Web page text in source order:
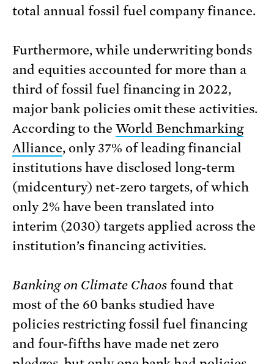
total annual fossil fuel company finance.
Furthermore, while underwriting bonds
and equities accounted for more than a
third of fossil fuel financing in 2022,
major bank policies omit these activities.
According to the World Benchmarking
Alliance, only 37% of leading financial
institutions have disclosed long-term
(midcentury) net-zero targets, of which
only 2% have been translated into
interim (2030) targets applied across the
institution’s financing activities.
Banking on Climate Chaosfound that
most of the 60 banks studied have
policies restricting fossil fuel financing
and four-fifths have made net zero